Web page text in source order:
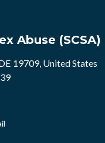
Abuse (SCSA)
19709, United States